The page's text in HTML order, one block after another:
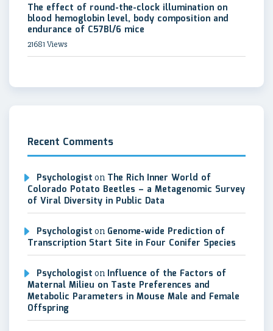
The effect of round-the-clock illumination on
blood hemoglobin level, body composition and
endurance of C57Bl/6 mice
21681 Views
Recent Comments
Psychologist on The Rich Inner World of
Colorado Potato Beetles – a Metagenomic Survey
of Viral Diversity in Public Data
Psychologist on Genome-wide Prediction of
Transcription Start Site in Four Conifer Species
Psychologist on Influence of the Factors of
Maternal Milieu on Taste Preferences and
Metabolic Parameters in Mouse Male and Female
Offspring